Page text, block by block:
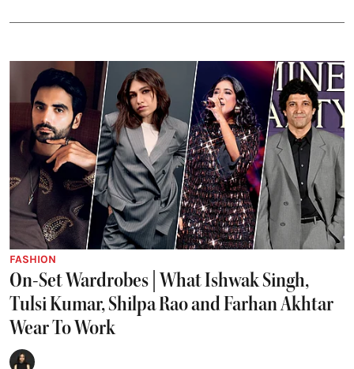
FASHION
On-Set Wardrobes | What Ishwak Singh,
Tulsi Kumar, Shilpa Rao and Farhan Akhtar
Wear To Work